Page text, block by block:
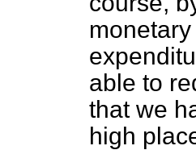
able to
that we
high